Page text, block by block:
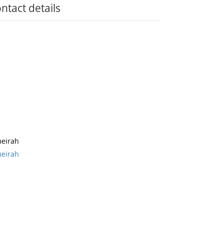
details